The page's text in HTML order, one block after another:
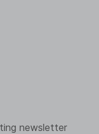
newsletter